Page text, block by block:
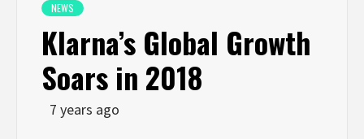
NEWS
Klarna’s Global Growth
Soars in 2018
7 years ago